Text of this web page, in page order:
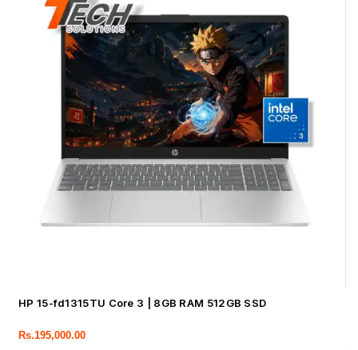
HP 15-fd1315TU Core 3 | 8GB RAM 512GB SSD
Rs.195,000.00